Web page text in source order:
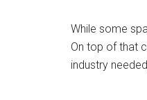
While some
On top of that
industry